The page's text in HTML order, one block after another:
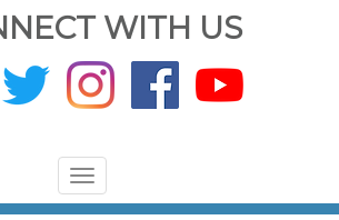
WITH US
Toggle
navigation